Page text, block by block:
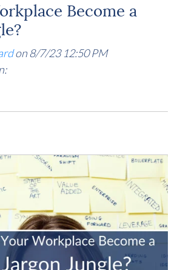
Become a
on 8/7/23 12:50 PM